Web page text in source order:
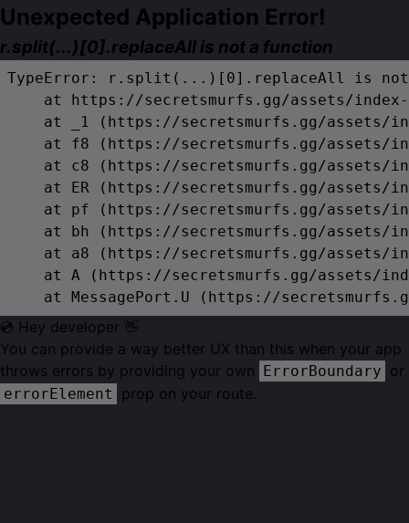
Unexpected Application Error!
r.split(...)[0].replaceAll is not a function
TypeError: r.split(...)[0].replaceAll is
at https://secretsmurfs.gg/assets/
at _1 (https://secretsmurfs.gg/assets/
at f8 (https://secretsmurfs.gg/assets/
at c8 (https://secretsmurfs.gg/assets/
at ER (https://secretsmurfs.gg/assets/
at pf (https://secretsmurfs.gg/assets/
at bh (https://secretsmurfs.gg/assets/
at a8 (https://secretsmurfs.gg/assets/
at A (https://secretsmurfs.gg/assets/
at MessagePort.U (https://
💿 Hey developer 👋
You can provide a way better UX than this when your app
throws errors by providing your own ErrorBoundary or
errorElement prop on your route.